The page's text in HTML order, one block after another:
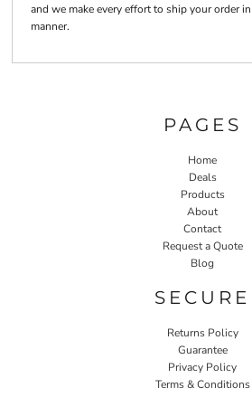
and we make every effort to ship your order
manner.
PAGES
Home
Deals
Products
About
Contact
Request a Quote
Blog
SECURE
Returns Policy
Guarantee
Privacy Policy
Terms & Conditions